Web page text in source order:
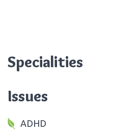
Specialities
Issues
ADHD